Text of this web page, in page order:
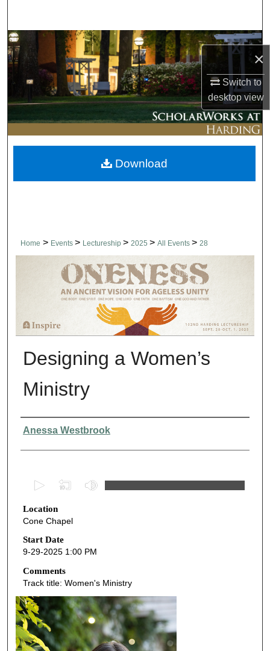
×
Switch to
desktopview
Browse Collections
My Account
About
Digital Commons Network™
Home > Events > Lectureship > 2025 > All Events > 28
Designing a Women’s
Ministry
Presenter Information
Anessa Westbrook
e
c
o
n
d
s
o
f
4
6
Location
Cone Chapel
Start Date
9-29-2025 1:00 PM
Comments
Track title: Women's Ministry
Download